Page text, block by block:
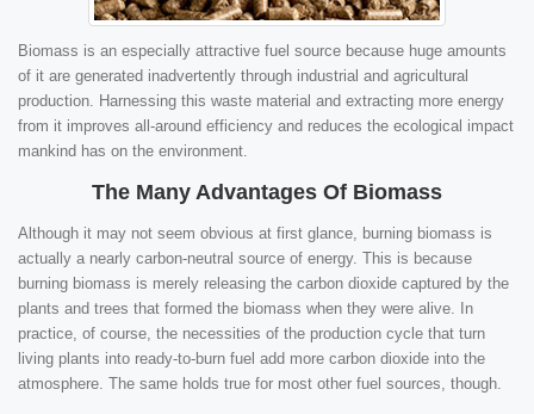
Biomass is an especially attractive fuel source because huge amounts
of it are generated inadvertently through industrial and agricultural
production. Harnessing this waste material and extracting more energy
from it improves all-around efficiency and reduces the ecological impact
mankind has on the environment.
The Many Advantages Of Biomass
Although it may not seem obvious at first glance, burning biomass is
actually a nearly carbon-neutral source of energy. This is because
burning biomass is merely releasing the carbon dioxide captured by the
plants and trees that formed the biomass when they were alive. In
practice, of course, the necessities of the production cycle that turn
living plants into ready-to-burn fuel add more carbon dioxide into the
atmosphere. The same holds true for most other fuel sources, though.